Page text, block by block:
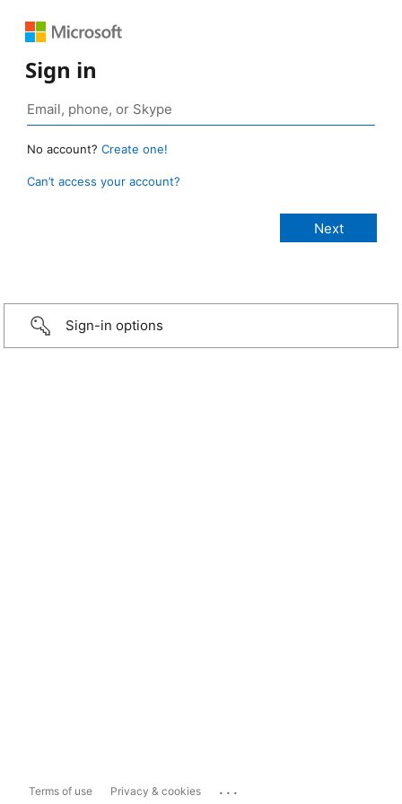
Sign in
No account? Create one!
Can’t access your account?
Sign-in options
Terms of use Privacy & cookies ...